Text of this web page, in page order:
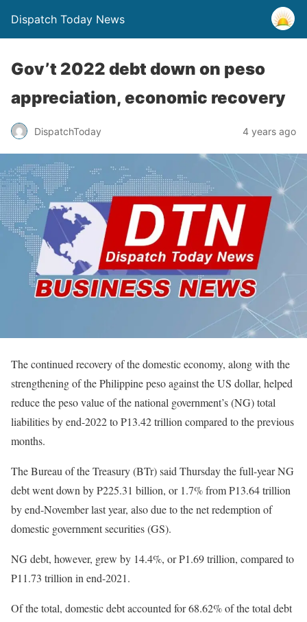
Dispatch Today News
Gov’t 2022 debt down on peso
appreciation, economic recovery
DispatchToday 4 years ago
The continued recovery of the domestic economy, along with the
strengthening of the Philippine peso against the US dollar, helped
reduce the peso value of the national government’s (NG) total
liabilities by end-2022 to P13.42 trillion compared to the previous
months.
The Bureau of the Treasury (BTr) said Thursday the full-year NG
debt went down by P225.31 billion, or 1.7% from P13.64 trillion
by end-November last year, also due to the net redemption of
domestic government securities (GS).
NG debt, however, grew by 14.4%, or P1.69 trillion, compared to
P11.73 trillion in end-2021.
Of the total, domestic debt accounted for 68.62% of the total debt